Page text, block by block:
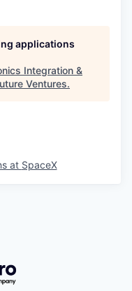
applications
Integration &
Ventures.
at SpaceX